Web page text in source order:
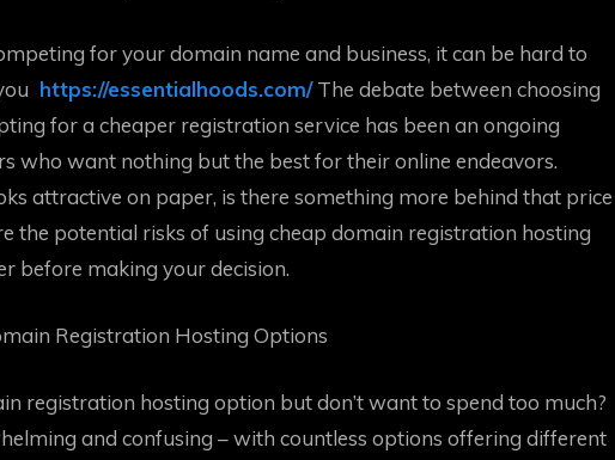
for your domain name and business, it can be hard to
https://essentialhoods.com/The debate between choosing
for a cheaper registration service has been an ongoing
who want nothing but the best for their online endeavors.
attractive on paper, is there something more behind that price
the potential risks of using cheap domain registration hosting
before making your decision.
Registration Hosting Options
registration hosting option but don’t want to spend too much?
and confusing – with countless options offering different